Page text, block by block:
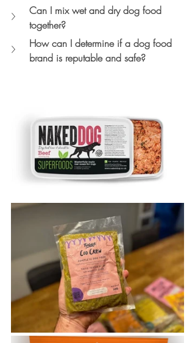
Can I mix wet and dry dog food
together?
How can I determine if a dog food
brand is reputable and safe?